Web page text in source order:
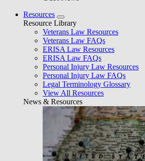
Resources
Resource Library
Veterans Law Resources
Veterans Law FAQs
ERISA Law Resources
ERISA Law FAQs
Personal Injury Law Resources
Personal Injury Law FAQs
Legal Terminology Glossary
View All Resources
News & Resources